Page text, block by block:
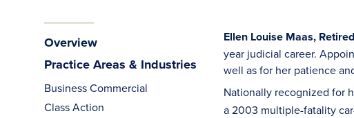
Overview
Practice Areas & Industries
Business Commercial
Class Action
Ellen Louise Maas,
year judicial career.
well as for her patience
Nationally recognized for
a 2003 multiple-fatality